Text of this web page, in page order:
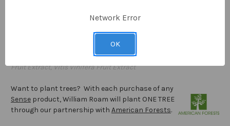
Lauryl Sulfate, Cocamidopropyl Betaine, Sodium Chloride,
Cetrimonium Chloride, Polyquaternium-11, Dehydroacetic Acid,
Phenoxyethanol, Caprylyl Glycol, Yellow 5 CI 19140, Orange 4 CI
15510, Triticum Aestivum Leaf Extract, Vaccinium Angustifolium
Fruit Extract, Vitis Vinifera Fruit Extract
Want to plant trees? With each purchase of any
Sense product, William Roam will plant ONE TREE
through our partnership with American Forests.
Network Error
OK